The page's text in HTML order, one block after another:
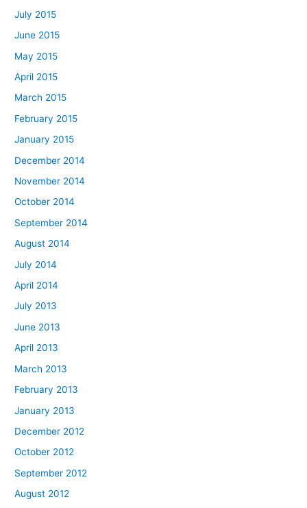
July 2015
June 2015
May 2015
April 2015
March 2015
February 2015
January 2015
December 2014
November 2014
October 2014
September 2014
August 2014
July 2014
April 2014
July 2013
June 2013
April 2013
March 2013
February 2013
January 2013
December 2012
October 2012
September 2012
August 2012